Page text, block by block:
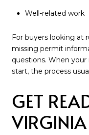
Well-related work
For buyers looking at
missing permit
questions. When
start, the process
GET
VIRGINIA